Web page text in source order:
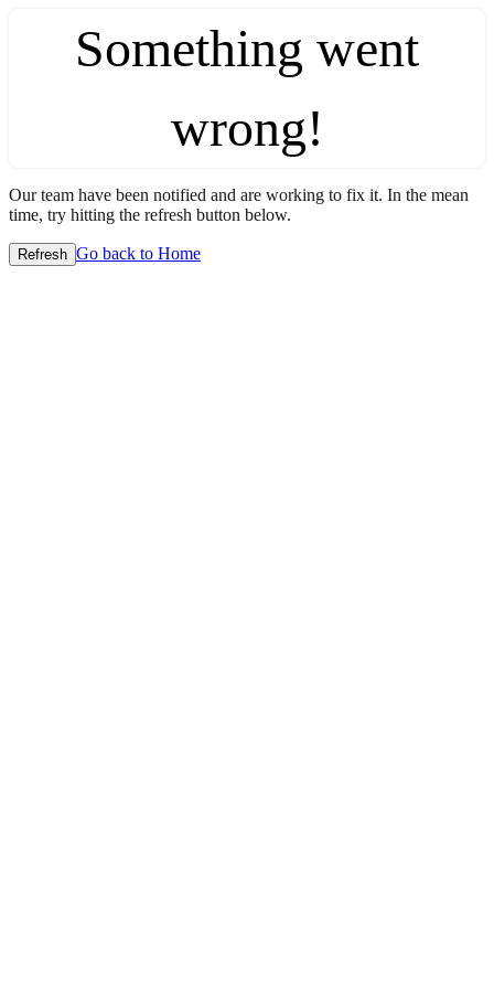
Something went
wrong!
Our team have been notified and are working to fix it. In the mean
time, try hitting the refresh button below.
Refresh Go back to Home